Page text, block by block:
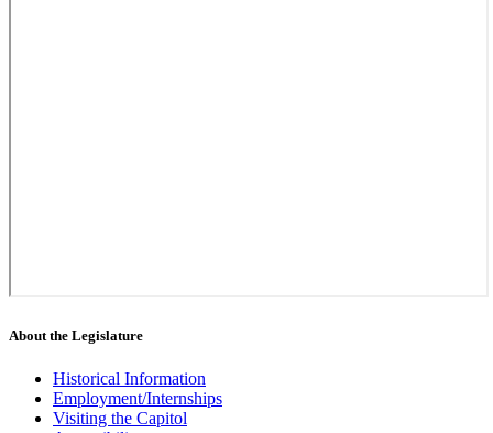
About the Legislature
Historical Information
Employment/Internships
Visiting the Capitol